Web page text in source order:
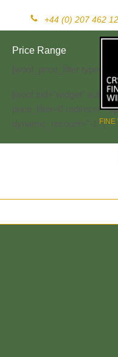
+44 (0) 207 462
Price Range
[woof_price_filter type=text]
[woof sid="widget"
price_filter=0 redirect=""
dynamic_recount="-1" ]